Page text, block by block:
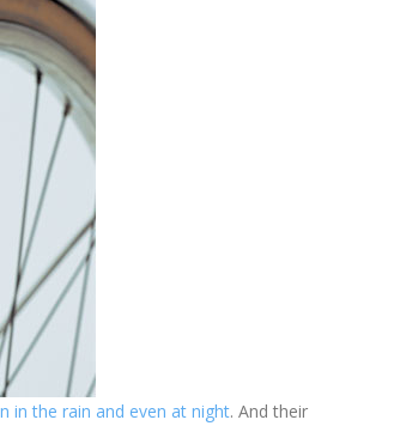
in the rain and even at night. And their